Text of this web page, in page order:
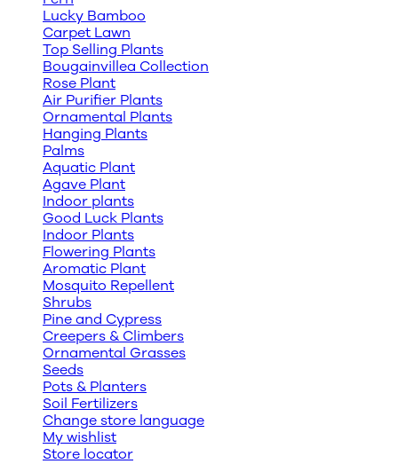
Lucky Bamboo
Carpet Lawn
Top Selling Plants
Bougainvillea Collection
Rose Plant
Air Purifier Plants
Ornamental Plants
Hanging Plants
Palms
Aquatic Plant
Agave Plant
Indoor plants
Good Luck Plants
Indoor Plants
Flowering Plants
Aromatic Plant
Mosquito Repellent
Shrubs
Pine and Cypress
Creepers & Climbers
Ornamental Grasses
Seeds
Pots & Planters
Soil Fertilizers
Change store language
My wishlist
Store locator